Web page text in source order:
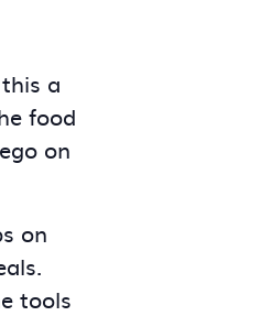
a
food
on
on
tools